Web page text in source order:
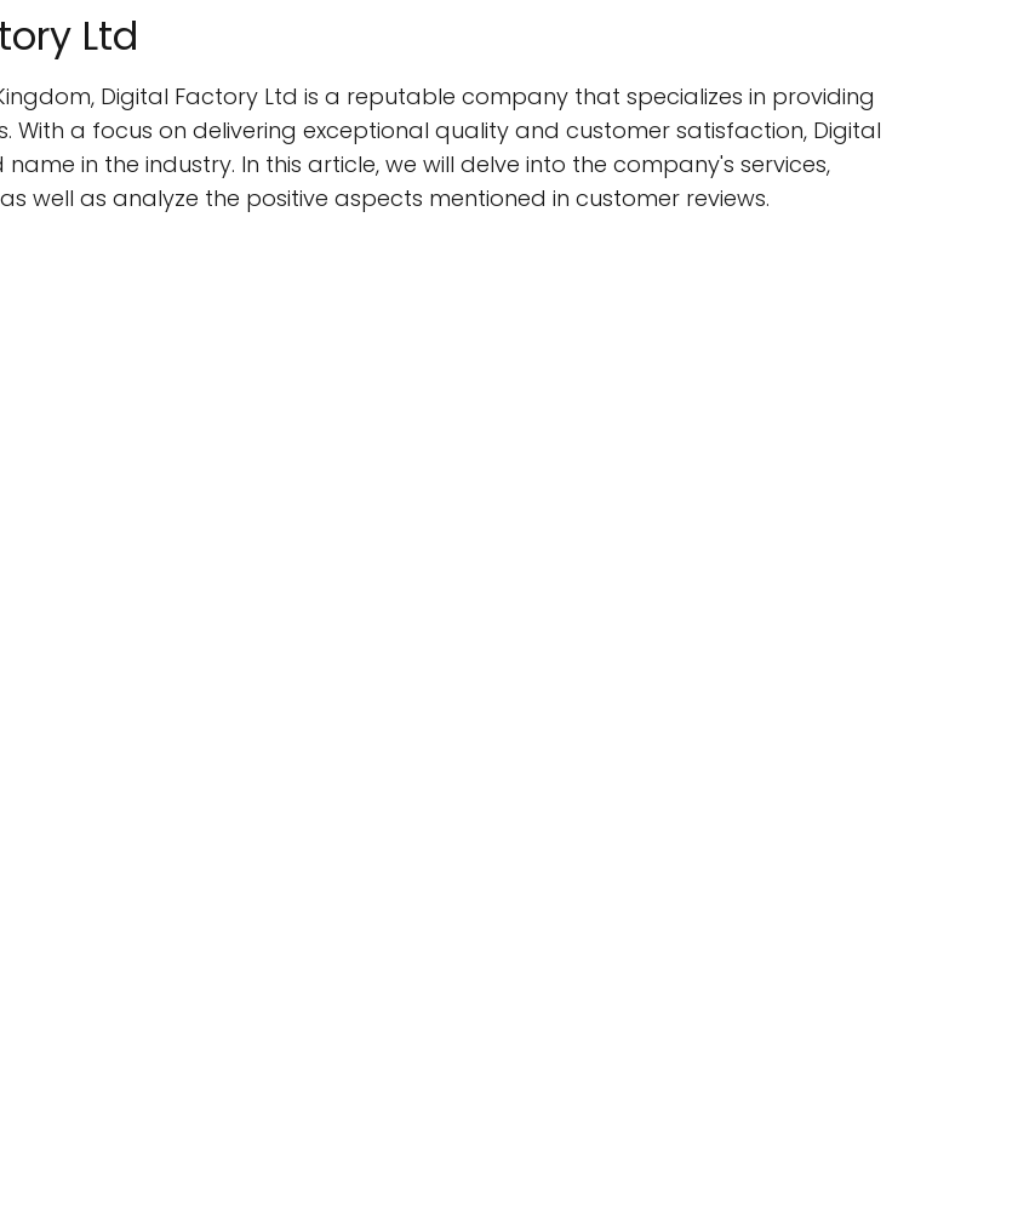
Ltd
Digital Factory Ltd is a reputable company that specializes in providing
With a focus on delivering exceptional quality and customer satisfaction, Digital
in the industry. In this article, we will delve into the company's services,
well as analyze the positive aspects mentioned in customer reviews.